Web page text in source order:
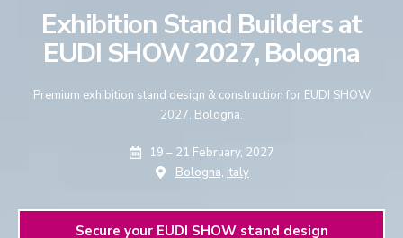
Exhibition Stand Builders at
EUDI SHOW 2027, Bologna
Premium exhibition stand design & construction for EUDI SHOW
2027, Bologna.
19 – 21 February, 2027
Bologna, Italy
Secure your EUDI SHOW stand design